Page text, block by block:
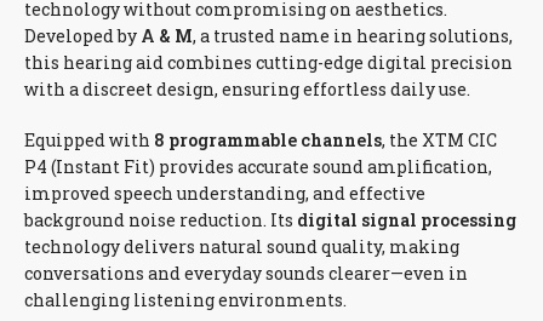
technology without compromising on aesthetics.
Developed by A & M, a trusted name in hearing solutions,
this hearing aid combines cutting-edge digital precision
with a discreet design, ensuring effortless daily use.
Equipped with 8 programmable channels, the XTM CIC
P4 (Instant Fit) provides accurate sound amplification,
improved speech understanding, and effective
background noise reduction. Its digital signal processing
technology delivers natural sound quality, making
conversations and everyday sounds clearer—even in
challenging listening environments.